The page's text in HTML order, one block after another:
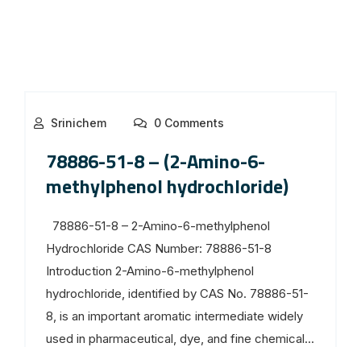
Srinichem 0 Comments
78886-51-8 – (2-Amino-6-
methylphenol hydrochloride)
78886-51-8 – 2-Amino-6-methylphenol
Hydrochloride CAS Number: 78886-51-8
Introduction 2-Amino-6-methylphenol
hydrochloride, identified by CAS No. 78886-51-
8, is an important aromatic intermediate widely
used in pharmaceutical, dye, and fine chemical...